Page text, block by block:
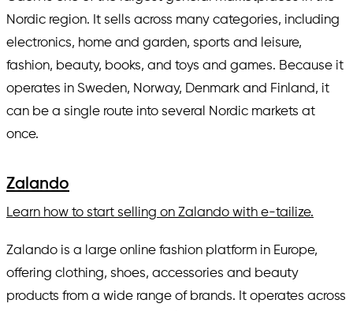
Nordic region. It sells across many categories, including
electronics, home and garden, sports and leisure,
fashion, beauty, books, and toys and games. Because it
operates in Sweden, Norway, Denmark and Finland, it
can be a single route into several Nordic markets at
once.
Zalando
Learn how to start selling on Zalando with e-tailize.
Zalando is a large online fashion platform in Europe,
offering clothing, shoes, accessories and beauty
products from a wide range of brands. It operates across